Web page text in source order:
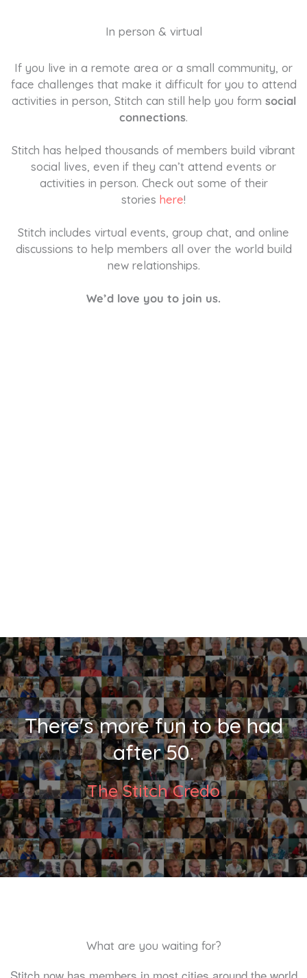
If you live in a remote area or a small community, or
face challenges that make it difficult for you to attend
activities in person, Stitch can still help you form
Stitch has helped thousands of members build vibrant
social lives, even if they can’t attend events or
activities in person. Check out some of their
Stitch includes virtual events, group chat, and online
discussions to help members all over the world build
There's more fun to be had
after 50.
The Stitch Credo